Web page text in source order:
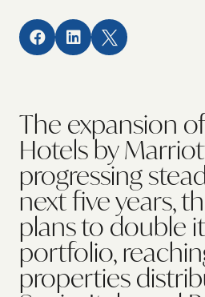
  
The expansion
Hotels by
progressing
next five years,
plans to double
portfolio,
properties